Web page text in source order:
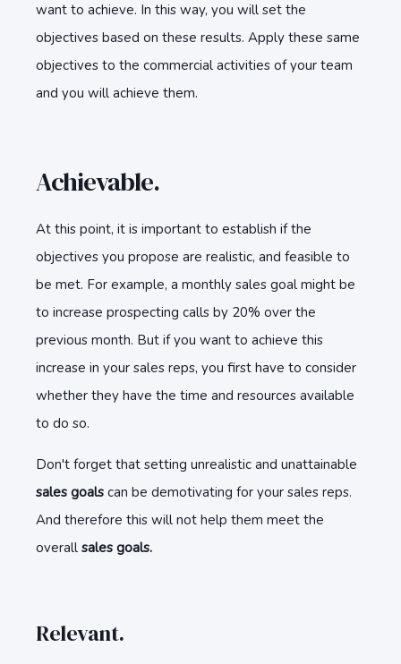
want to achieve. In this way, you will set the
objectives based on these results. Apply these same
objectives to the commercial activities of your team
and you will achieve them.
Achievable.
At this point, it is important to establish if the
objectives you propose are realistic, and feasible to
be met. For example, a monthly sales goal might be
to increase prospecting calls by 20% over the
previous month. But if you want to achieve this
increase in your sales reps, you first have to consider
whether they have the time and resources available
to do so.
Don't forget that setting unrealistic and unattainable
sales goals can be demotivating for your sales reps.
And therefore this will not help them meet the
overall sales goals.
Relevant.